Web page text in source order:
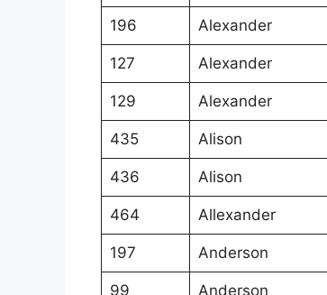
196 Alexander
127 Alexander
129 Alexander
435 Alison
436 Alison
464 Allexander
197 Anderson
99 Anderson